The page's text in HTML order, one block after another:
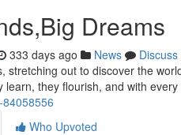
Dreams
333 days ago News
Discuss
stretching out to discover the
learn, they flourish, and with
Who Upvoted